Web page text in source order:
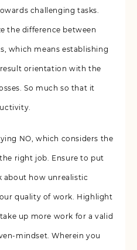
challenging tasks.
the difference between
which means establishing
orientation with the
So much so that it
NO, which considers the
right job. Ensure to put
about how unrealistic
quality of work. Highlight
up more work for a valid
mindset. Wherein you